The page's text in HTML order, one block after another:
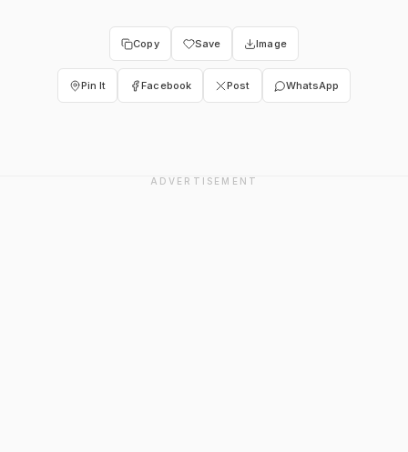
Copy Save Image
Pin It Facebook Post WhatsApp
ADVERTISEMENT